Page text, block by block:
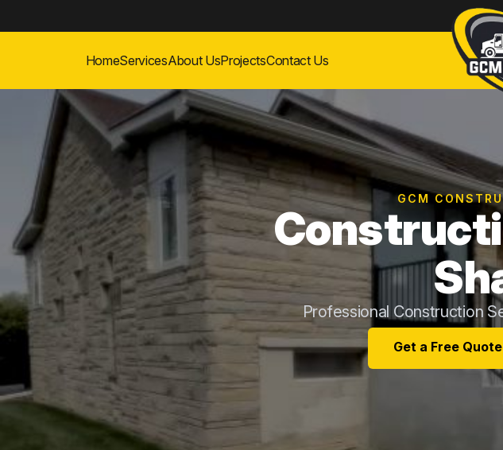
HomeServicesAbout UsProjectsContact Us
GCM
Professional Construction
Get a Free Quote